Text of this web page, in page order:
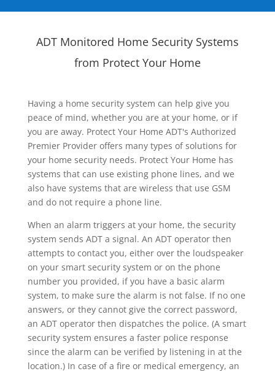
ADT Monitored Home Security Systems
from Protect Your Home
Having a home security system can help give you
peace of mind, whether you are at your home, or if
you are away. Protect Your Home ADT's Authorized
Premier Provider offers many types of solutions for
your home security needs. Protect Your Home has
systems that can use existing phone lines, and we
also have systems that are wireless that use GSM
and do not require a phone line.
When an alarm triggers at your home, the security
system sends ADT a signal. An ADT operator then
attempts to contact you, either over the loudspeaker
on your smart security system or on the phone
number you provided, if you have a basic alarm
system, to make sure the alarm is not false. If no one
answers, or they cannot give the correct password,
an ADT operator then dispatches the police. (A smart
security system ensures a faster police response
since the alarm can be verified by listening in at the
location.) In case of a fire or medical emergency, an